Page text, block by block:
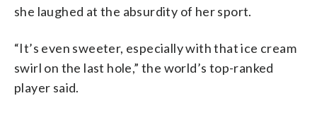
she laughed at the absurdity of her sport.
“It’s even sweeter, especially with that ice cream
swirl on the last hole,” the world’s top-ranked
player said.